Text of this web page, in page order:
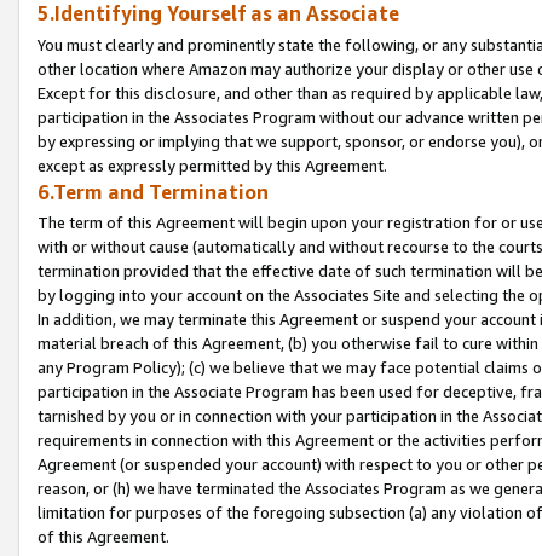
5.Identifying Yourself as an Associate
You must clearly and prominently state the following, or any
other location where Amazon may authorize your display or other
Except for this disclosure, and other than as required by applicable
participation in the Associates Program without our advance written
by expressing or implying that we support, sponsor, or endorse you),
except as expressly permitted by this Agreement.
6.Term and Termination
The term of this Agreement will begin upon your registration for or
with or without cause (automatically and without recourse to the
termination provided that the effective date of such termination will
by logging into your account on the Associates Site and selecting the
In addition, we may terminate this Agreement or suspend your
material breach of this Agreement, (b) you otherwise fail to cure
any Program Policy); (c) we believe that we may face potential
participation in the Associate Program has been used for deceptive,
tarnished by you or in connection with your participation in the
requirements in connection with this Agreement or the activities
Agreement (or suspended your account) with respect to you or other
reason, or (h) we have terminated the Associates Program as we
limitation for purposes of the foregoing subsection (a) any violation
of this Agreement.